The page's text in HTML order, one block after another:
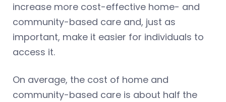
increase more cost-effective home- and
community-based care and, just as
important, make it easier for individuals to
access it.
On average, the cost of home and
community-based care is about half the